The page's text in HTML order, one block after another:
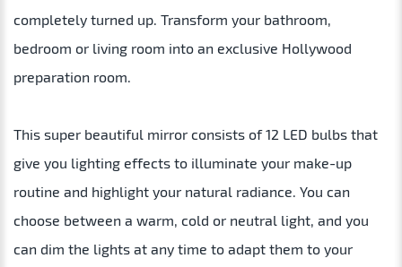
completely turned up. Transform your bathroom,
bedroom or living room into an exclusive Hollywood
preparation room.
This super beautiful mirror consists of 12 LED bulbs that
give you lighting effects to illuminate your make-up
routine and highlight your natural radiance. You can
choose between a warm, cold or neutral light, and you
can dim the lights at any time to adapt them to your